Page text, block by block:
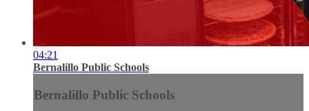
04:21
Bernalillo Public Schools
Bernalillo Public Schools